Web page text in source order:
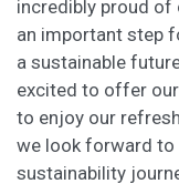
incredibly proud of
an important step
a sustainable
excited to offer
to enjoy our
we look forward to
sustainability